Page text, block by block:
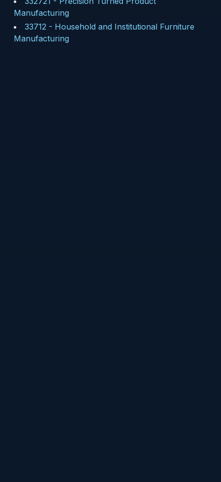
Manufacturing
33712 - Household and Institutional Furniture
Manufacturing